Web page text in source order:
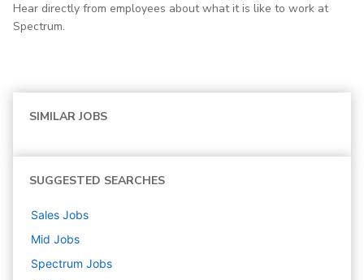
Hear directly from employees about what it is like to work at
Spectrum.
SIMILAR JOBS
SUGGESTED SEARCHES
Sales Jobs
Mid Jobs
Spectrum Jobs